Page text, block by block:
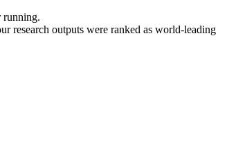
running.
research outputs were ranked as world-leading